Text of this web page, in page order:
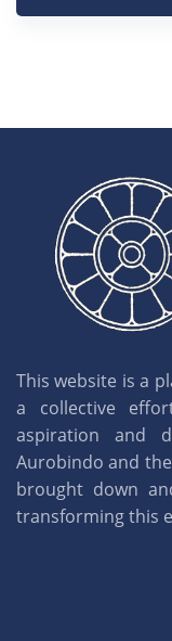
This website is a
a collective
aspiration and
Aurobindo and
brought down
transforming this